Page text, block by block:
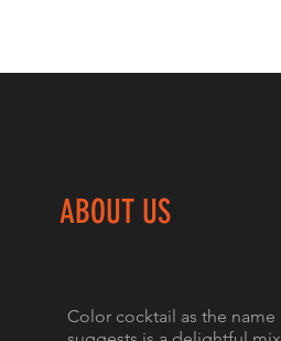
ABOUT US
Color cocktail as the name